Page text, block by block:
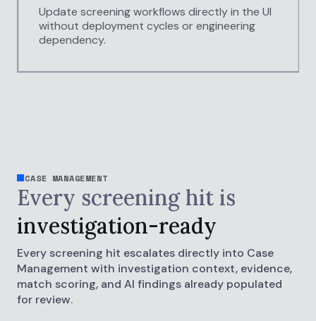
Update screening workflows directly in the UI
without deployment cycles or engineering
dependency.
CASE MANAGEMENT
Every screening hit is
investigation-ready
Every screening hit escalates directly into Case
Management with investigation context, evidence,
match scoring, and AI findings already populated
for review.